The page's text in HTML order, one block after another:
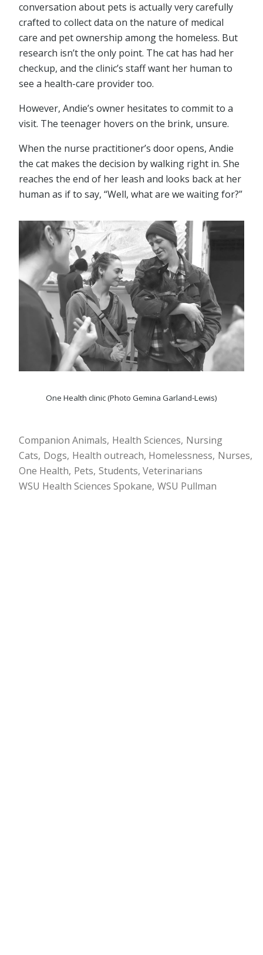
conversation about pets is actually very carefully
crafted to collect data on the nature of medical
care and pet ownership among the homeless. But
research isn’t the only point. The cat has had her
checkup, and the clinic’s staff want her human to
see a health-care provider too.
However, Andie’s owner hesitates to commit to a
visit. The teenager hovers on the brink, unsure.
When the nurse practitioner’s door opens, Andie
the cat makes the decision by walking right in. She
reaches the end of her leash and looks back at her
human as if to say, “Well, what are we waiting for?”
One Health clinic (Photo Gemina Garland-Lewis)
Companion Animals Health Sciences Nursing
Cats Dogs Health outreach Homelessness Nurses
One Health Pets Students Veterinarians
WSU Health Sciences Spokane WSU Pullman